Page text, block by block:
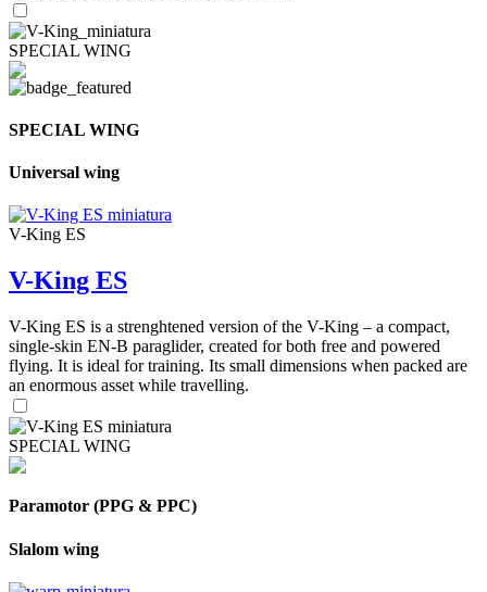
SPECIAL WING
SPECIAL WING
Universal wing
V-King ES
V-King ES
V-King ES is a strenghtened version of the V-King – a compact,
single-skin EN-B paraglider, created for both free and powered
flying. It is ideal for training. Its small dimensions when packed are
an enormous asset while travelling.
SPECIAL WING
Paramotor (PPG & PPC)
Slalom wing